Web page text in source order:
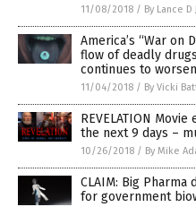
11/08/2018 / By Lance D
America’s “War on
flow of deadly
continues to worsen
11/04/2018 / By Vicki
REVELATION
the next 9 days –
10/26/2018 / By Mike
CLAIM: Big
for government